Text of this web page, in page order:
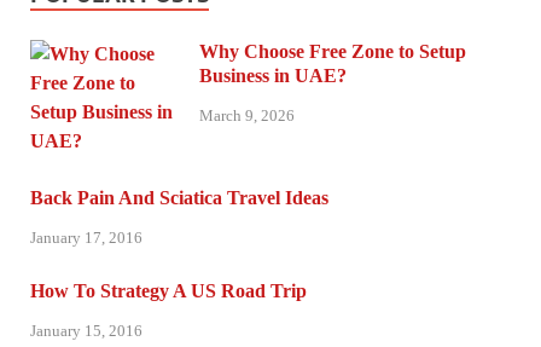
Why Choose Free Zone to Setup
Business in UAE?
March 9, 2026
Back Pain And Sciatica Travel Ideas
January 17, 2016
How To Strategy A US Road Trip
January 15, 2016